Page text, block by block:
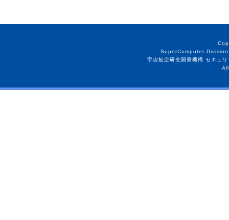
SuperComputer
宇宙航空研究開発機構 セキュ